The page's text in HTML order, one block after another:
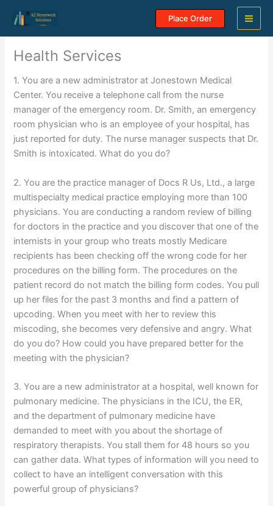
content
Place Order
Health Services
1. You are a new administrator at Jonestown Medical
Center. You receive a telephone call from the nurse
manager of the emergency room. Dr. Smith, an emergency
room physician who is an employee of your hospital, has
just reported for duty. The nurse manager suspects that Dr.
Smith is intoxicated. What do you do?
2. You are the practice manager of Docs R Us, Ltd., a large
multispecialty medical practice employing more than 100
physicians. You are conducting a random review of billing
for doctors in the practice and you discover that one of the
internists in your group who treats mostly Medicare
recipients has been checking off the wrong code for her
procedures on the billing form. The procedures on the
patient record do not match the billing form codes. You pull
up her files for the past 3 months and find a pattern of
upcoding. When you meet with her to review this
miscoding, she becomes very defensive and angry. What
do you do? How could you have prepared better for the
meeting with the physician?
3. You are a new administrator at a hospital, well known for
pulmonary medicine. The physicians in the ICU, the ER,
and the department of pulmonary medicine have
demanded to meet with you about the shortage of
respiratory therapists. You stall them for 48 hours so you
can gather data. What types of information will you need to
collect to have an intelligent conversation with this
powerful group of physicians?